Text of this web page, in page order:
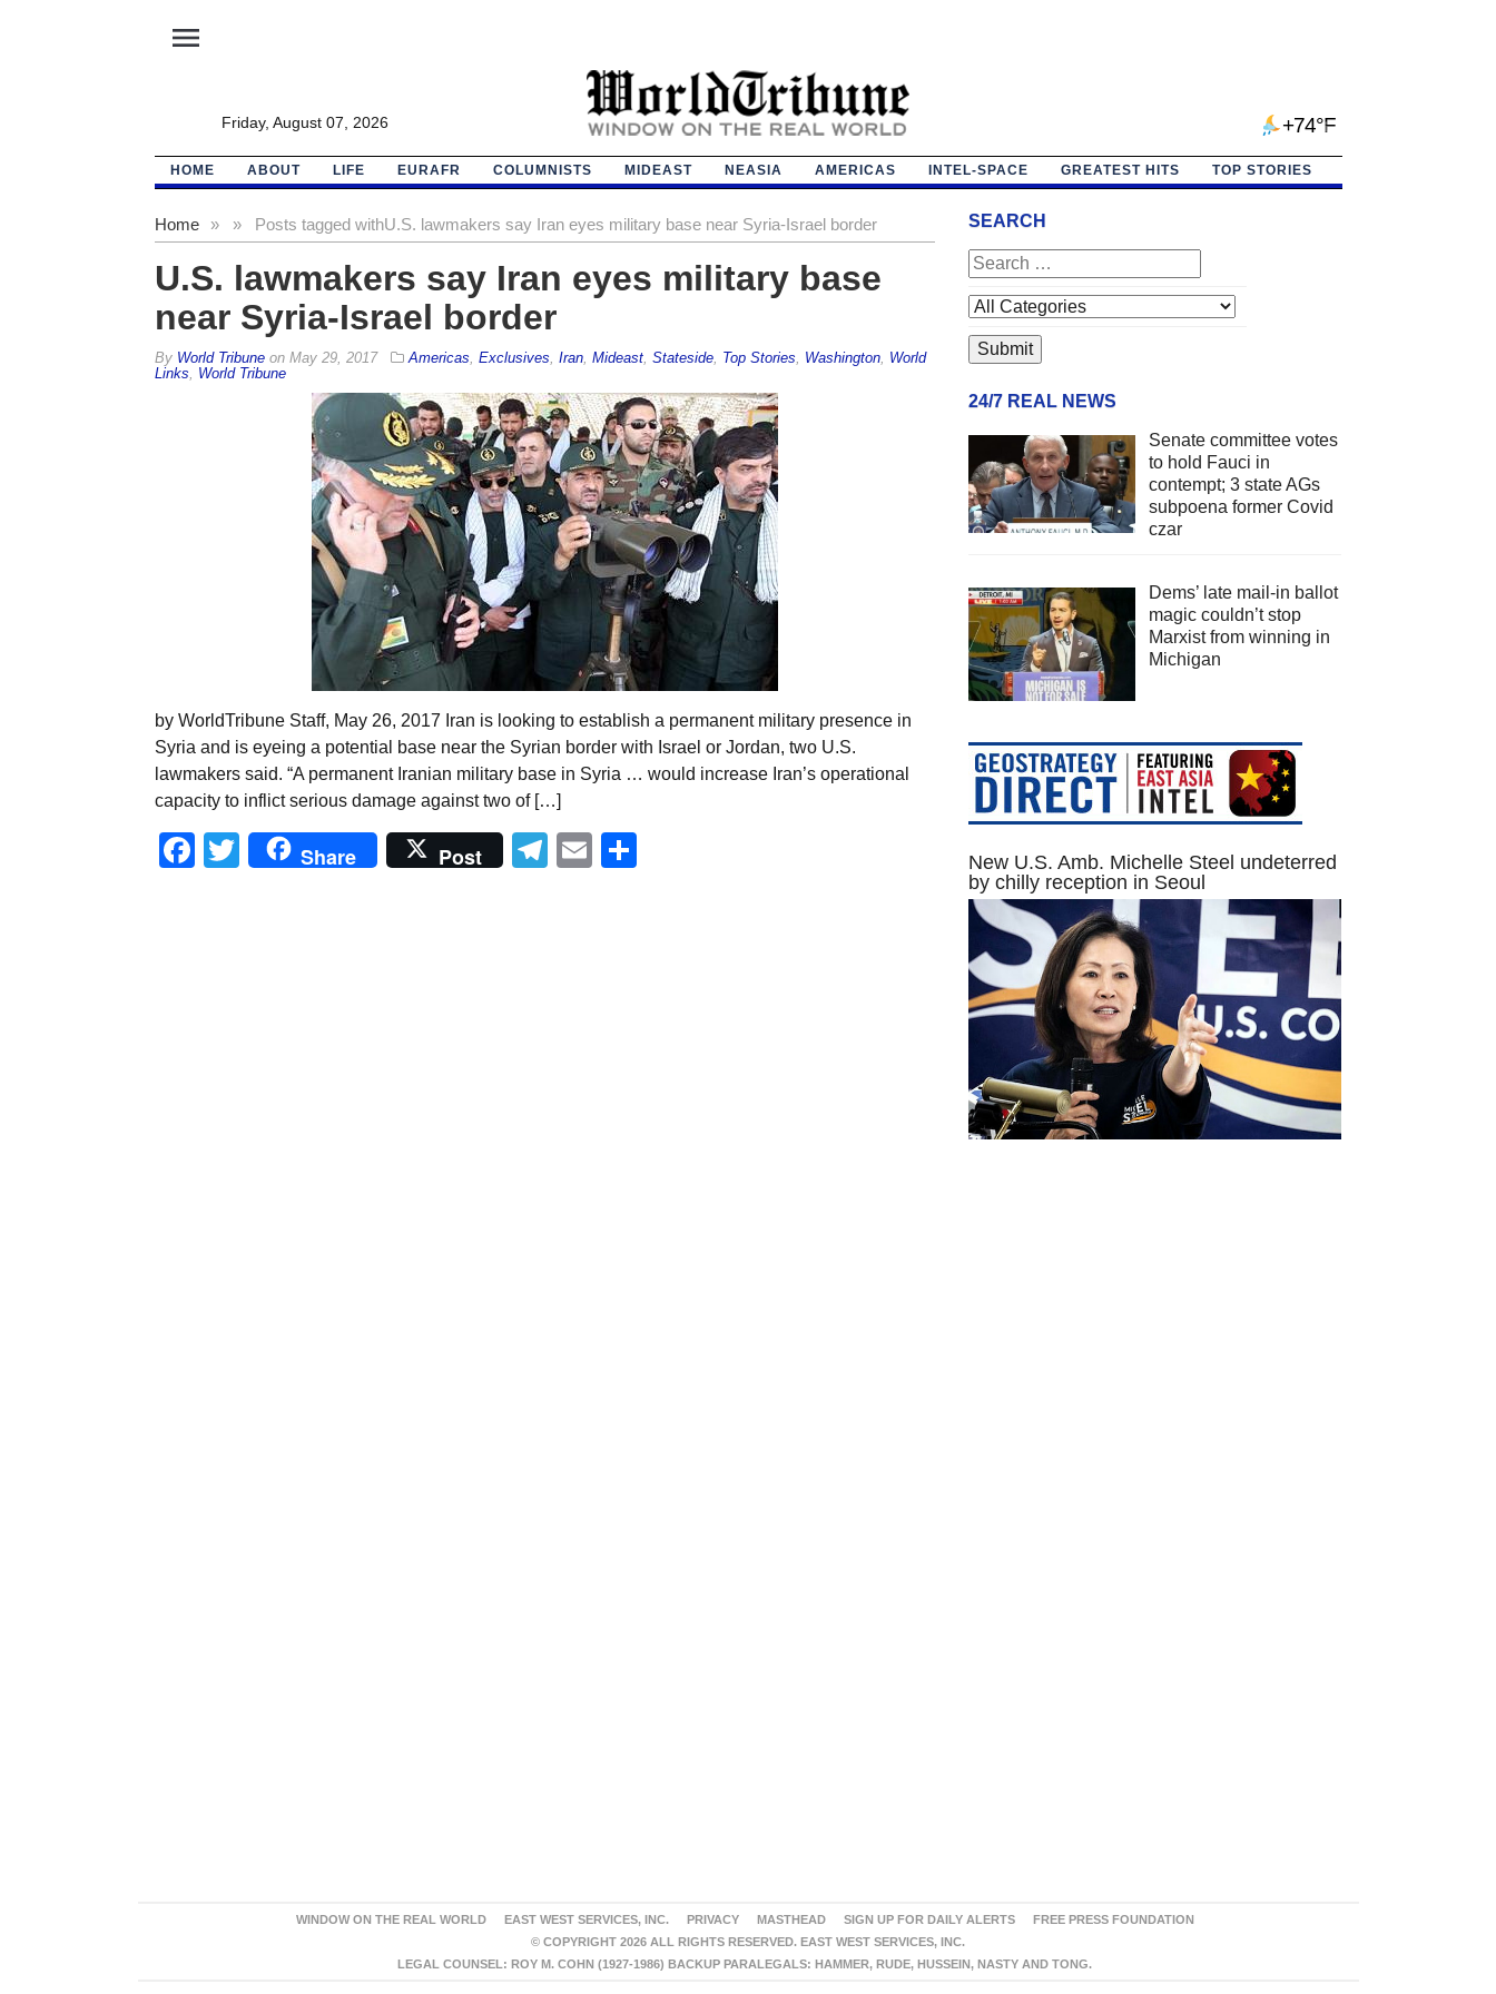
menu
Friday, August 07, 2026 +74°F
HOME ABOUT LIFE EURAFR COLUMNISTS MIDEAST NEASIA AMERICAS INTEL-SPACE GREATEST HITS TOP STORIES
Home » Posts tagged with
» U.S. lawmakers say Iran eyes military base near Syria-Israel border
U.S. lawmakers say Iran eyes military base
near Syria-Israel border
By World Tribuneon May 29, 2017 Americas Exclusives Iran, Mideast, Stateside, Top Stories Washington, World
Links
World Tribune
by WorldTribune Staff, May 26, 2017 Iran is looking to establish a permanent military presence in
Syria and is eyeing a potential base near the Syrian border with Israel or Jordan, two U.S.
lawmakers said. “A permanent Iranian military base in Syria … would increase Iran’s operational
capacity to inflict serious damage against two of […]
Facebook
Twitter
Share Post Telegram
Email
SEARCH
24/7 REAL NEWS
Senate committee votes
to hold Fauci in
contempt; 3 state AGs
subpoena former Covid
czar
Dems’ late mail-in ballot
magic couldn’t stop
Marxist from winning in
Michigan
New U.S. Amb. Michelle Steel undeterred
by chilly reception in Seoul
WINDOW ON THE REAL WORLD EAST WEST SERVICES, INC. PRIVACY MASTHEAD SIGN UP FOR DAILY ALERTS
FREE PRESS FOUNDATION
© COPYRIGHT 2026 ALL RIGHTS RESERVED. EAST WEST SERVICES, INC.
LEGAL COUNSEL: ROY M. COHN (1927-1986) BACKUP PARALEGALS: HAMMER, RUDE, HUSSEIN, NASTY AND TONG.